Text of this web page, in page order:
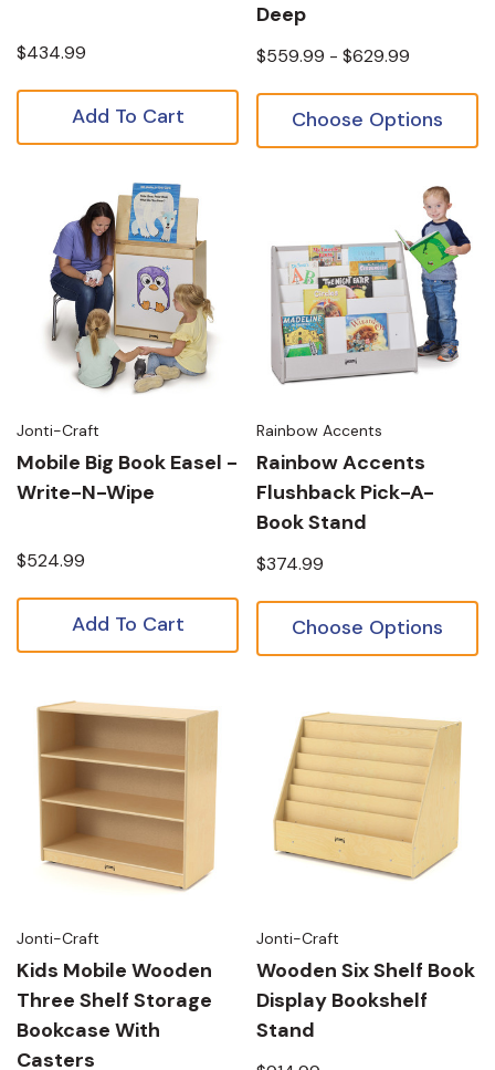
$434.99
Add To Cart
Deep
$559.99 - $629.99
Choose Options
Jonti-Craft
Mobile Big Book Easel -
Write-N-Wipe
$524.99
Add To Cart
Rainbow Accents
Rainbow Accents
Flushback Pick-A-
Book Stand
$374.99
Choose Options
Jonti-Craft
Kids Mobile Wooden
Three Shelf Storage
Bookcase With
Casters
Jonti-Craft
Wooden Six Shelf Book
Display Bookshelf
Stand